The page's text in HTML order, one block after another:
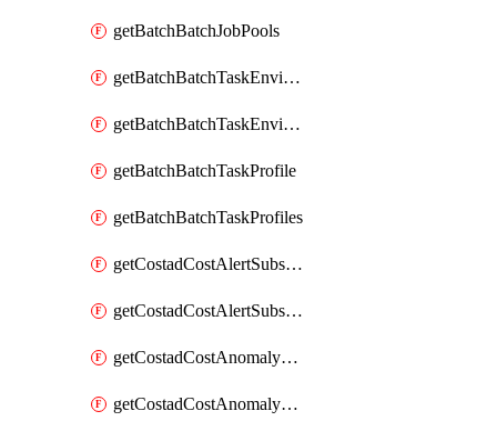
getBatchBatchJobPools
getBatchBatchTaskEnvironment
getBatchBatchTaskEnvironments
getBatchBatchTaskProfile
getBatchBatchTaskProfiles
getCostadCostAlertSubscription
getCostadCostAlertSubscriptions
getCostadCostAnomalyEvent
getCostadCostAnomalyEventAnalytics